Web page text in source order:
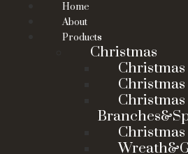
Home
About
Products
Christmas
Christmas